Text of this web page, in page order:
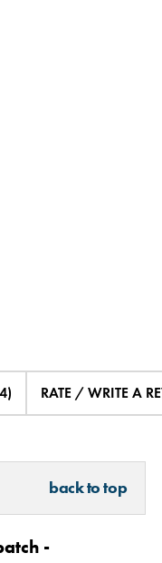
RATE / WRITE A
back to top
-